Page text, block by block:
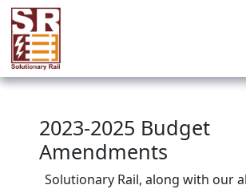
2023-2025 Budget
Amendments
Solutionary Rail, along with our